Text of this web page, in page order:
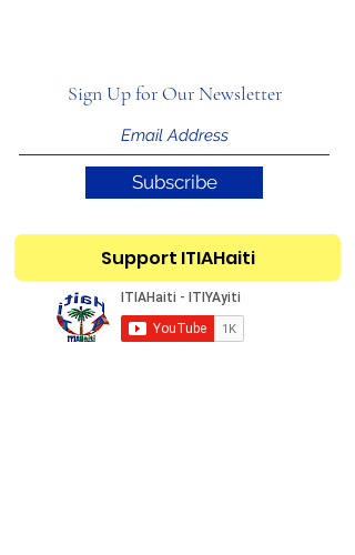
Sign Up for Our Newsletter
Subscribe
Support ITIAHaiti